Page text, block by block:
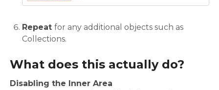
Repeat for any additional objects such as
Collections.
What does this actually do?
Disabling the Inner Area